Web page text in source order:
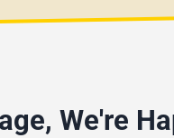
We're